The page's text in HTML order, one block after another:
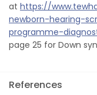
at https://
newborn-hearing-
programme-
page 25 for Down
References